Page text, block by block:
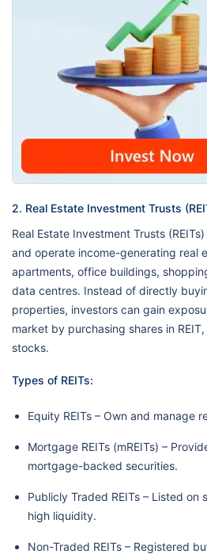
2. Real Estate Investment Trusts
Real Estate Investment Trusts
and operate income-generating real
apartments, office buildings,
data centres. Instead of directly
properties, investors can gain
market by purchasing shares in
stocks.
Types of REITs:
Equity REITs – Own and manage
Mortgage REITs (mREITs) –
mortgage-backed securities.
Publicly Traded REITs – Listed
high liquidity.
Non-Traded REITs – Registered